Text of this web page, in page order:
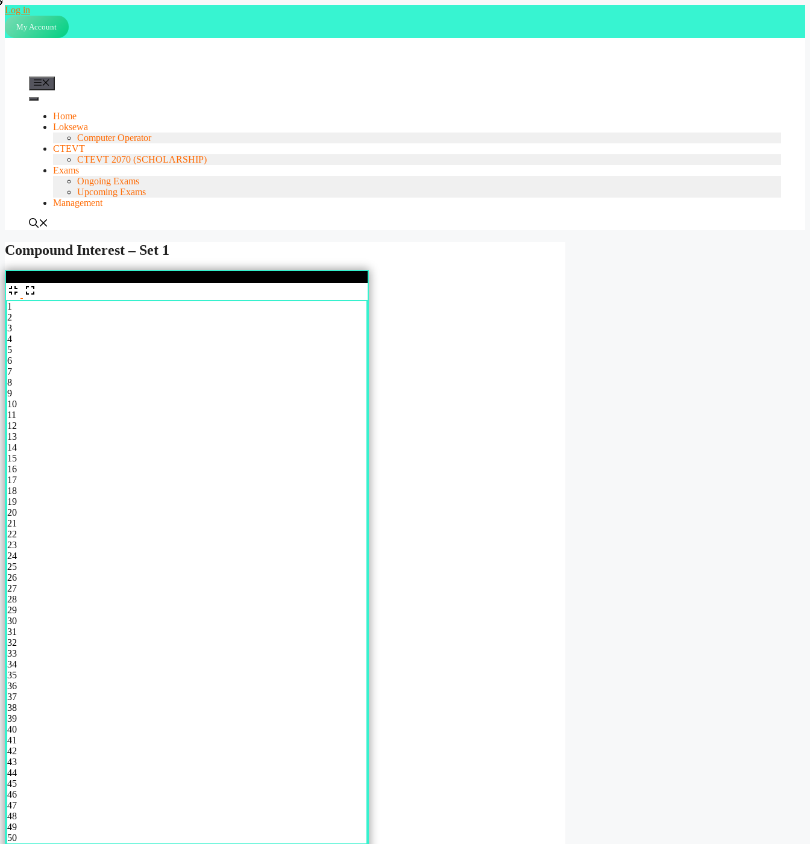
Skip
to
content
Log in
My Account
Home
Loksewa
Computer Operator
CTEVT
CTEVT 2070 (SCHOLARSHIP)
Exams
Ongoing Exams
Upcoming Exams
Management
Compound Interest – Set 1
1
2
3
4
5
6
7
8
9
10
11
12
13
14
15
16
17
18
19
20
21
22
23
24
25
26
27
28
29
30
31
32
33
34
35
36
37
38
39
40
41
42
43
44
45
46
47
48
49
50